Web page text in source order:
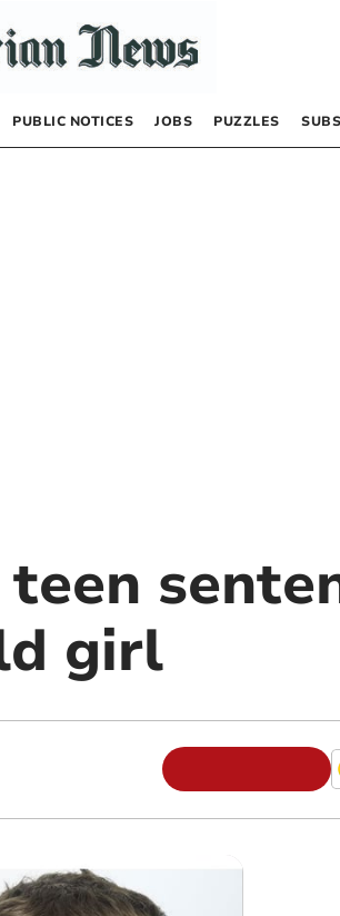
PUBLIC NOTICES JOBS PUZZLES
girl